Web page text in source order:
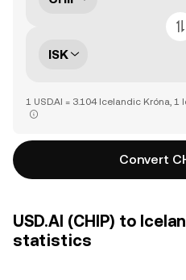
ISK
1 USD.AI = 3.104 Icelandic Króna, 1
Convert
USD.AI (CHIP) to
statistics